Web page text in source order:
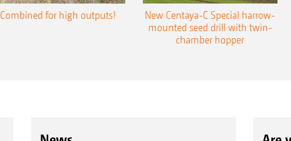
Combined for high outputs!
New Centaya-C Special harrow-
mounted seed drill with twin-
chamber hopper